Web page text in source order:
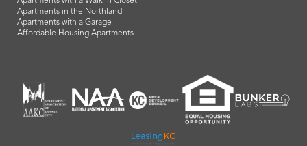
Apartments in the Northland
Apartments with a Garage
Affordable Housing Apartments